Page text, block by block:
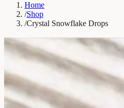
Home
/Shop
/Crystal Snowflake Drops